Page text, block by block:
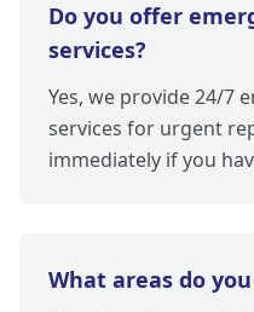
Do you offer
services?
Yes, we provide 24/7
services for urgent
immediately if you
What areas do